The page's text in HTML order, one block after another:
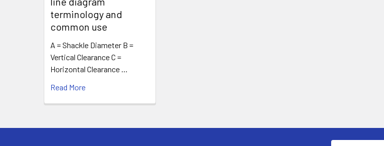
terminology and
common use
A = Shackle Diameter B =
Vertical Clearance C =
Horizontal Clearance …
Read More